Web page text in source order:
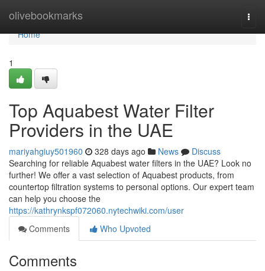
olivebookmarks
Home
Home
1
Top Aquabest Water Filter
Providers in the UAE
mariyahgiuy501960 328 days ago News
Discuss
Searching for reliable Aquabest water filters in the UAE? Look no
further! We offer a vast selection of Aquabest products, from
countertop filtration systems to personal options. Our expert team
can help you choose the
https://kathrynkspf072060.nytechwiki.com/user
Comments
Who Upvoted
Comments